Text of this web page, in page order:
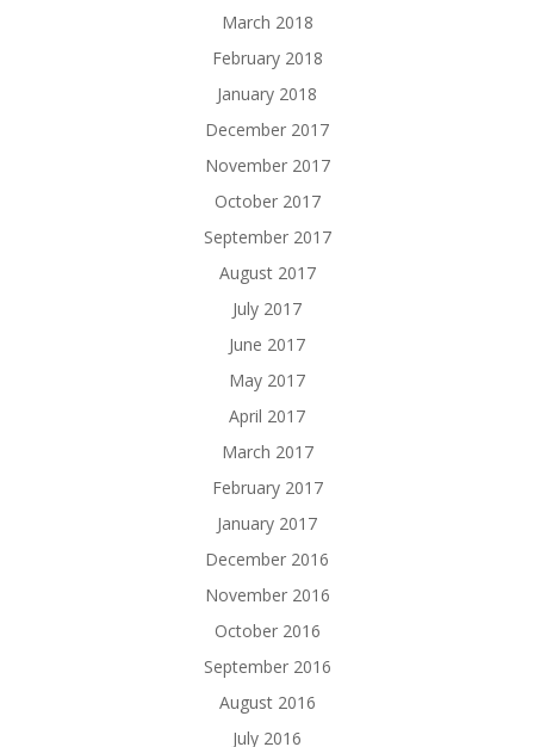
March 2018
February 2018
January 2018
December 2017
November 2017
October 2017
September 2017
August 2017
July 2017
June 2017
May 2017
April 2017
March 2017
February 2017
January 2017
December 2016
November 2016
October 2016
September 2016
August 2016
July 2016